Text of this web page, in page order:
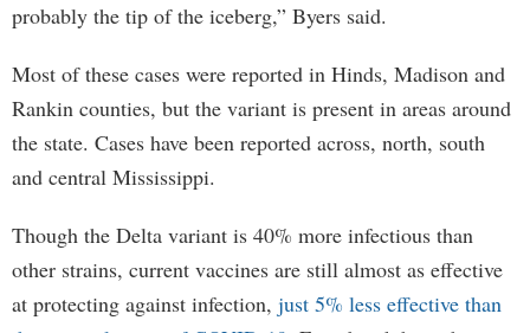
probably the tip of the iceberg,” Byers said.
Most of these cases were reported in Hinds, Madison and
Rankin counties, but the variant is present in areas around
the state. Cases have been reported across, north, south
and central Mississippi.
Though the Delta variant is 40% more infectious than
other strains, current vaccines are still almost as effective
at protecting against infection, just 5% less effective than